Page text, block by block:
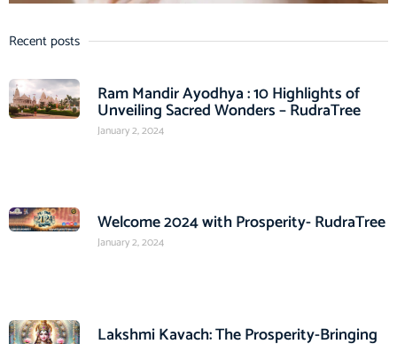
Recent posts
Ram Mandir Ayodhya : 10 Highlights of
Unveiling Sacred Wonders – RudraTree
January 2, 2024
Welcome 2024 with Prosperity- RudraTree
January 2, 2024
Lakshmi Kavach: The Prosperity-Bringing